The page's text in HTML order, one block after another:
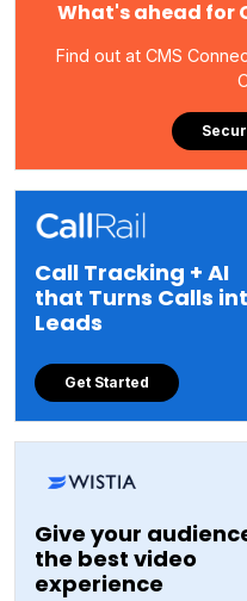
What's ahead for
Find out at CMS
Call Tracking + AI
that Turns Calls
Leads
Get Started
Give your
the best video
experience